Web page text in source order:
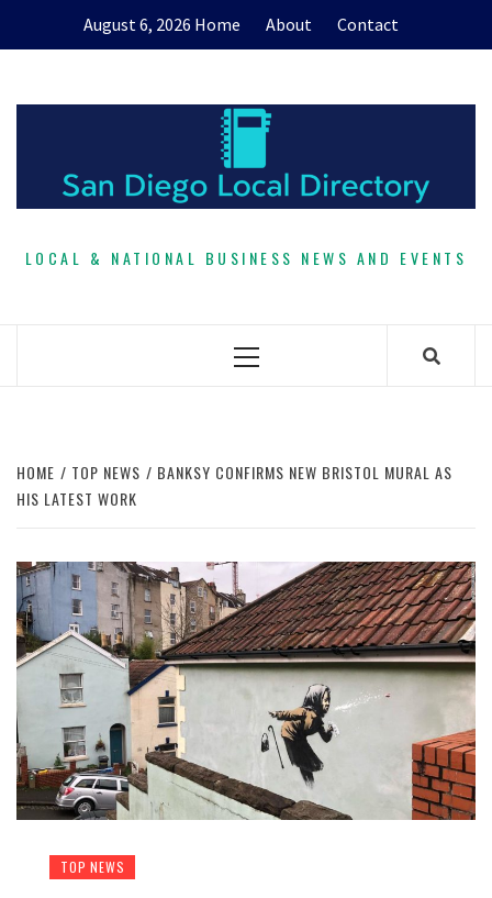
August 6, 2026 Home About Contact
LOCAL & NATIONAL BUSINESS NEWS AND EVENTS
Primary
HOME TOP NEWS
BANKSY CONFIRMS NEW BRISTOL MURAL AS
HIS LATEST WORK
TOP NEWS